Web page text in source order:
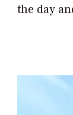
the day